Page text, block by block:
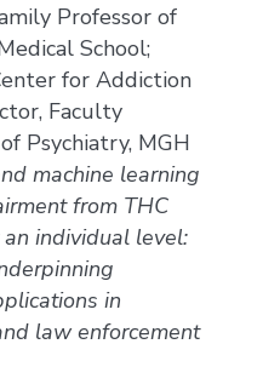
Professor of
School;
for Addiction
Faculty
Psychiatry, MGH
machine learning
from THC
individual level:
in
law enforcement